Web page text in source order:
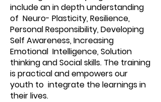
include an in depth understanding
of Neuro- Plasticity, Resilience,
Personal Responsibility, Developing
Self Awareness, Increasing
Emotional Intelligence, Solution
thinking and Social skills. The training
is practical and empowers our
youth to integrate the learnings in
their lives.